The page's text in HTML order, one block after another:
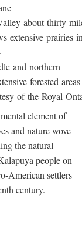
about thirty
extensive prairies
and northern
forested
of the Royal
element of
and nature wove
the natural
people on
American settlers
century.